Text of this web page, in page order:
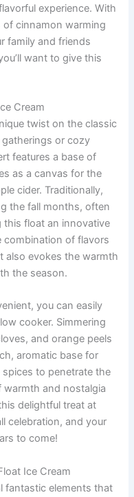
experience. With
cinnamon warming
family and friends
want to give this
Cream
twist on the classic
or cozy
features a base of
as a canvas for the
cider. Traditionally,
the fall months, often
this float an innovative
combination of flavors
also evokes the warmth
the season.
you can easily
cooker. Simmering
and orange peels
aromatic base for
to penetrate the
warmth and nostalgia
delightful treat at
celebration, and your
to come!
Ice Cream
fantastic elements that